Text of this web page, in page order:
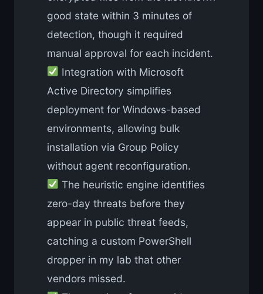
good state within 3 minutes of
detection, though it required
manual approval for each incident.
Integration with Microsoft
Active Directory simplifies
deployment for Windows-based
environments, allowing bulk
installation via Group Policy
without agent reconfiguration.
The heuristic engine identifies
zero-day threats before they
appear in public threat feeds,
catching a custom PowerShell
dropper in my lab that other
vendors missed.